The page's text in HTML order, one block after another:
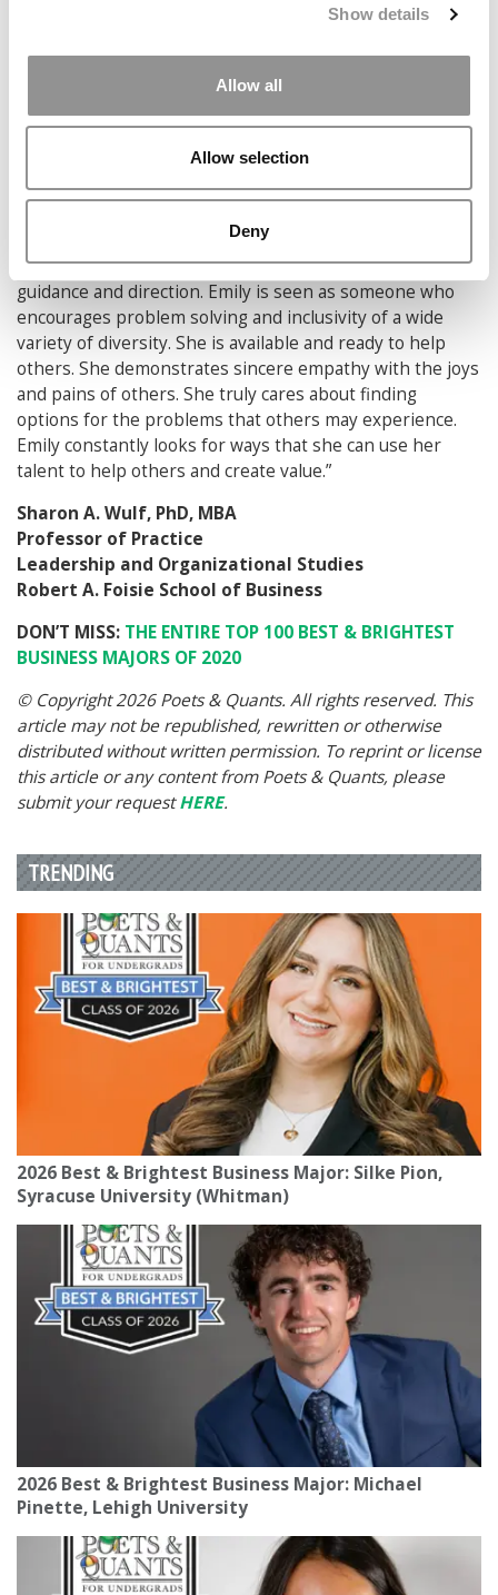
Show details
Allow all
Allow selection
Deny
Qualifying Project, creating best practices for starting
continues her work in sports as a Manager and Goalie
Coach for the Varsity Field Hockey Team. In 2020, Emily
graduates with a BS in Management Engineering with an
After graduation, Emily will start at Crowe Consulting in
the Manufacturing and Distribution Team.
Many people from the WPI community go Emily for
guidance and direction. Emily is seen as someone who
encourages problem solving and inclusivity of a wide
variety of diversity. She is available and ready to help
others. She demonstrates sincere empathy with the joys
and pains of others. She truly cares about finding
options for the problems that others may experience.
Emily constantly looks for ways that she can use her
talent to help others and create value.”
Sharon A. Wulf, PhD, MBA
Professor of Practice
Leadership and Organizational Studies
Robert A. Foisie School of Business
DON’T MISS: THE ENTIRE TOP 100 BEST & BRIGHTEST
BUSINESS MAJORS OF 2020
© Copyright 2026 Poets & Quants. All rights reserved. This
article may not be republished, rewritten or otherwise
distributed without written permission. To reprint or license
this article or any content from Poets & Quants, please
submit your requestHERE.
TRENDING
2026 Best & Brightest Business Major: Silke Pion,
Syracuse University (Whitman)
2026 Best & Brightest Business Major: Michael
Pinette, Lehigh University